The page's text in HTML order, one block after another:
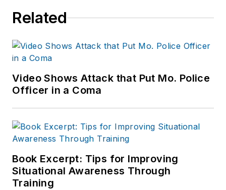
Related
Video Shows Attack that Put Mo. Police
Officer in a Coma
Book Excerpt: Tips for Improving
Situational Awareness Through
Training